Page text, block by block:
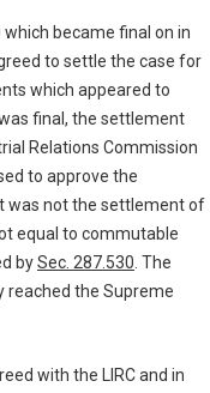
became final on in
to settle the case for
which appeared to
final, the settlement
Relations Commission
to approve the
was not the settlement of
equal to commutable
bySec. 287.530 . The
reached the Supreme
with the LIRC and in